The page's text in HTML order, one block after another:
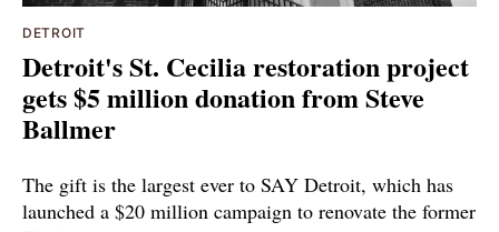
DETROIT
Detroit's St. Cecilia restoration project
gets $5 million donation from Steve
Ballmer
The gift is the largest ever to SAY Detroit, which has
launched a $20 million campaign to renovate the former